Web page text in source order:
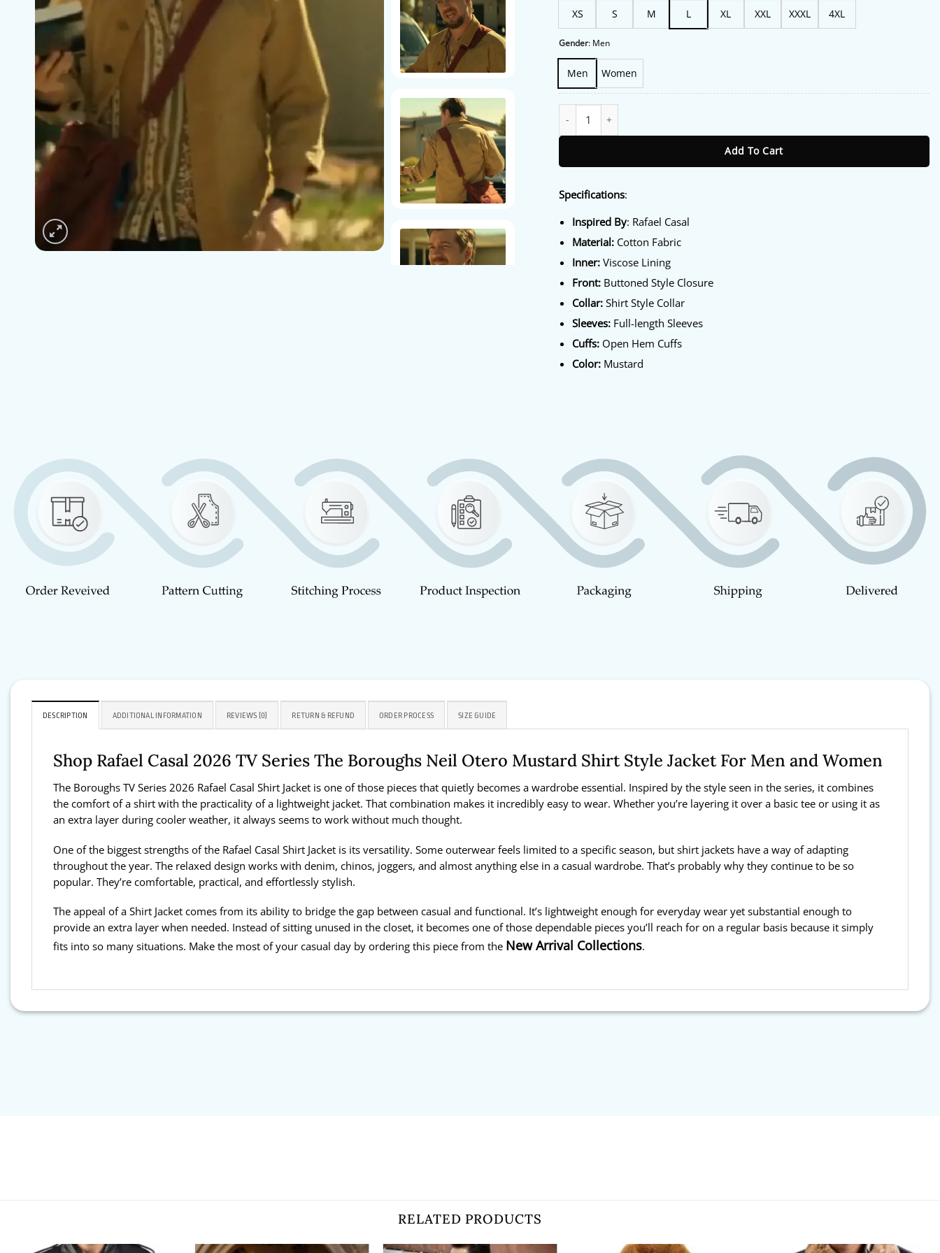
XS S M L XL XXL XXXL 4XL
Gender: Men
Men Women
Add To Cart
Specifications:
Inspired By: Rafael Casal
Material: Cotton Fabric
Inner: Viscose Lining
Front: Buttoned Style Closure
Collar: Shirt Style Collar
Sleeves: Full-length Sleeves
Cuffs: Open Hem Cuffs
Color: Mustard
DESCRIPTION ADDITIONAL INFORMATION REVIEWS (0) RETURN & REFUND ORDER PROCESS SIZE GUIDE
Shop Rafael Casal 2026 TV Series The Boroughs Neil Otero Mustard Shirt Style Jacket For Men and Women
The Boroughs TV Series 2026 Rafael Casal Shirt Jacket is one of those pieces that quietly becomes a wardrobe essential. Inspired by the style seen in the series, it combines
the comfort of a shirt with the practicality of a lightweight jacket. That combination makes it incredibly easy to wear. Whether you’re layering it over a basic tee or using it as
an extra layer during cooler weather, it always seems to work without much thought.
One of the biggest strengths of the Rafael Casal Shirt Jacket is its versatility. Some outerwear feels limited to a specific season, but shirt jackets have a way of adapting
throughout the year. The relaxed design works with denim, chinos, joggers, and almost anything else in a casual wardrobe. That’s probably why they continue to be so
popular. They’re comfortable, practical, and effortlessly stylish.
The appeal of a Shirt Jacket comes from its ability to bridge the gap between casual and functional. It’s lightweight enough for everyday wear yet substantial enough to
provide an extra layer when needed. Instead of sitting unused in the closet, it becomes one of those dependable pieces you’ll reach for on a regular basis because it simply
fits into so many situations. Make the most of your casual day by ordering this piece from the New Arrival Collections.
RELATED PRODUCTS